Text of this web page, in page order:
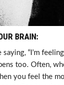
BRAIN:
“I’m
too. Often,
you feel the